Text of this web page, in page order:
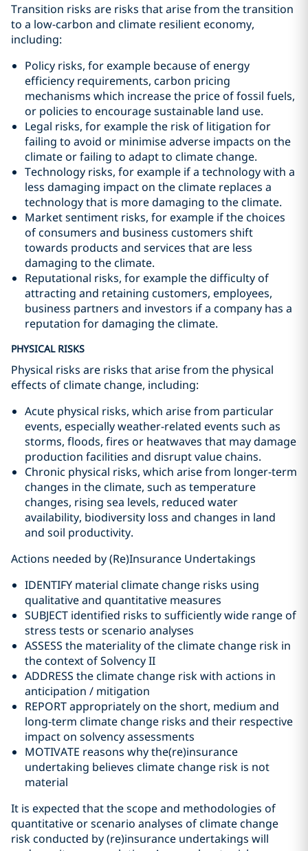
Transition risks are risks that arise from the transition
to a low-carbon and climate resilient economy,
including:
Policy risks, for example because of energy
efficiency requirements, carbon pricing
mechanisms which increase the price of fossil fuels,
or policies to encourage sustainable land use.
Legal risks, for example the risk of litigation for
failing to avoid or minimise adverse impacts on the
climate or failing to adapt to climate change.
Technology risks, for example if a technology with a
less damaging impact on the climate replaces a
technology that is more damaging to the climate.
Market sentiment risks, for example if the choices
of consumers and business customers shift
towards products and services that are less
damaging to the climate.
Reputational risks, for example the difficulty of
attracting and retaining customers, employees,
business partners and investors if a company has a
reputation for damaging the climate.
PHYSICAL RISKS
Physical risks are risks that arise from the physical
effects of climate change, including:
Acute physical risks, which arise from particular
events, especially weather-related events such as
storms, floods, fires or heatwaves that may damage
production facilities and disrupt value chains.
Chronic physical risks, which arise from longer-term
changes in the climate, such as temperature
changes, rising sea levels, reduced water
availability, biodiversity loss and changes in land
and soil productivity.
Actions needed by (Re)Insurance Undertakings
IDENTIFY material climate change risks using
qualitative and quantitative measures
SUBJECT identified risks to sufficiently wide range of
stress tests or scenario analyses
ASSESS the materiality of the climate change risk in
the context of Solvency II
ADDRESS the climate change risk with actions in
anticipation / mitigation
REPORT appropriately on the short, medium and
long-term climate change risks and their respective
impact on solvency assessments
MOTIVATE reasons why the(re)insurance
undertaking believes climate change risk is not
material
It is expected that the scope and methodologies of
quantitative or scenario analyses of climate change
risk conducted by (re)insurance undertakings will